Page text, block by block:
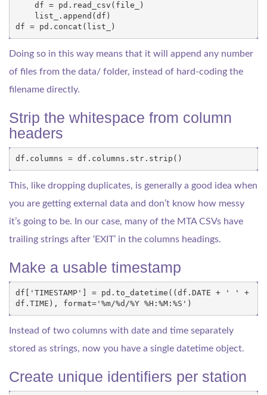
df = pd . read_csv ( file_
)
list_
. append ( df )
df = pd . concat ( list_ )
Doing so in this way means that it will append any number
of files from the data/ folder, instead of hard-coding the
filename directly.
Strip the whitespace from column
headers
df . columns = df . columns . str. strip ()
This, like dropping duplicates, is generally a good idea when
you are getting external data and don’t know how messy
it’s going to be. In our case, many of the MTA CSVs have
trailing strings after ‘EXIT’ in the columns headings.
Make a usable timestamp
df 'TIMESTAMP' = pd . to_datetime (( df . DATE + ' '
+
df . TIME ), format=' %m/%d/%Y %H: %M: %S' )
Instead of two columns with date and time separately
stored as strings, now you have a single datetime object.
Create unique identifiers per station